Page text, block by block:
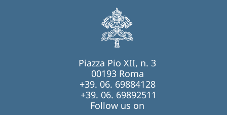
Piazza Pio XII, n. 3
00193 Roma
+39. 06. 69884128
+39. 06. 69892511
Follow us on